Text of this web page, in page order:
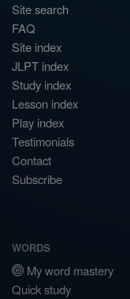
Site search
FAQ
Site index
JLPT index
Study index
Lesson index
Play index
Testimonials
Contact
Subscribe
WORDS
My word mastery
Quick study